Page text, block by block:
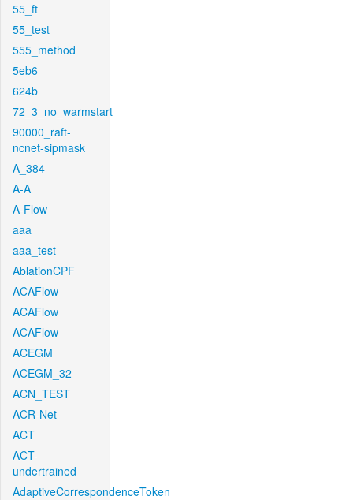
55_ft
55_test
555_method
5eb6
624b
72_3_no_warmstart
90000_raft-
ncnet-sipmask
A_384
A-A
A-Flow
aaa
aaa_test
AblationCPF
ACAFlow
ACAFlow
ACAFlow
ACEGM
ACEGM_32
ACN_TEST
ACR-Net
ACT
ACT-
undertrained
AdaptiveCorrespondenceToken